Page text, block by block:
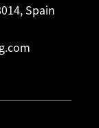
Spain